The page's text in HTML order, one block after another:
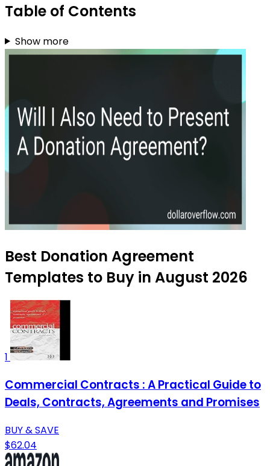
Table of Contents
Show more
Best Donation Agreement
Templates to Buy in August 2026
1
Commercial Contracts : A Practical Guide to
Deals, Contracts, Agreements and Promises
BUY & SAVE
$62.04